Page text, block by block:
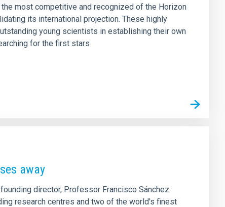
most competitive and recognized of the Horizon
its international projection. These highly
young scientists in establishing their own
for the first stars
away
director, Professor Francisco Sánchez
research centres and two of the world's finest